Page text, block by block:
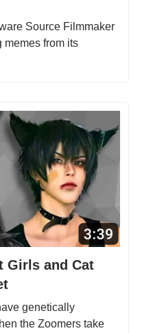
Source Filmmaker
memes from its
Girls and Cat
genetically
the Zoomers take